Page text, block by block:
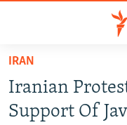
Skip
main
content
RUSSIA
IRAN
Iranian
Support Of